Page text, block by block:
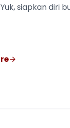
siapkan diri